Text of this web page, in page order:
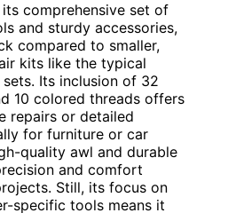
comprehensive set of
and sturdy accessories,
compared to smaller,
kits like the typical
Its inclusion of 32
10 colored threads offers
repairs or detailed
for furniture or car
quality awl and durable
and comfort
Still, its focus on
specific tools means it